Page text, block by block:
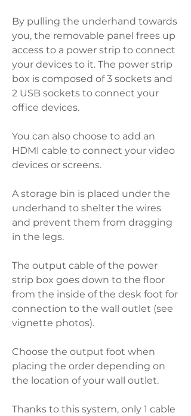
By pulling the underhand towards
you, the removable panel frees up
access to a power strip to connect
your devices to it. The power strip
box is composed of 3 sockets and
2 USB sockets to connect your
office devices.
You can also choose to add an
HDMI cable to connect your video
devices or screens.
A storage bin is placed under the
underhand to shelter the wires
and prevent them from dragging
in the legs.
The output cable of the power
strip box goes down to the floor
from the inside of the desk foot for
connection to the wall outlet (see
vignette photos).
Choose the output foot when
placing the order depending on
the location of your wall outlet.
Thanks to this system, only 1 cable